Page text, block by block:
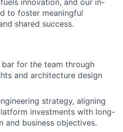
innovation, and our in-
to foster meaningful
shared success.
for the team through
and architecture design
strategy, aligning
investments with long-
and business objectives.